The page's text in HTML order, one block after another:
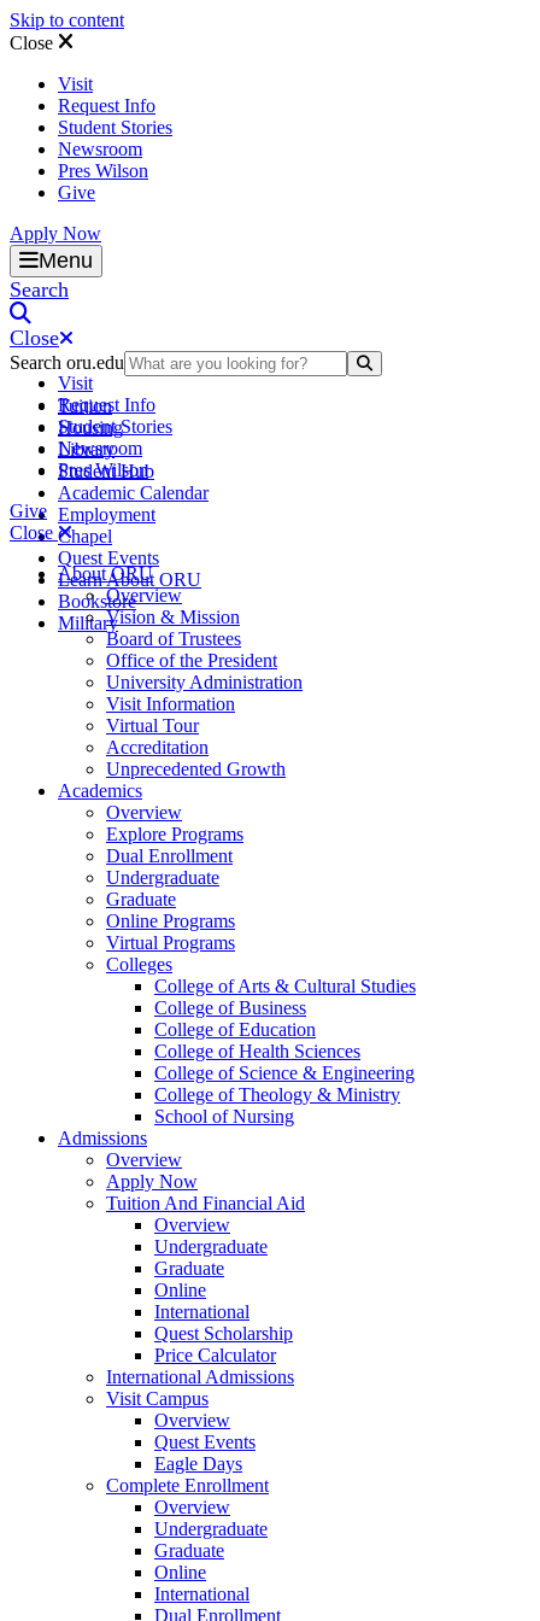
Skip to content
Close
Visit
Request Info
Student Stories
Newsroom
Pres Wilson
Give
Apply Now
Oral Roberts University
Menu
Search
Close
Search oru.edu
Tuition
Housing
Library
Student Hub
Academic Calendar
Employment
Chapel
Quest Events
Learn About ORU
Bookstore
Military
Visit
Request Info
Student Stories
Newsroom
Pres Wilson
Give
Close
About ORU
Overview
Vision & Mission
Board of Trustees
Office of the President
University Administration
Visit Information
Virtual Tour
Accreditation
Unprecedented Growth
Academics
Overview
Explore Programs
Dual Enrollment
Undergraduate
Graduate
Online Programs
Virtual Programs
Colleges
College of Arts & Cultural Studies
College of Business
College of Education
College of Health Sciences
College of Science & Engineering
College of Theology & Ministry
School of Nursing
Admissions
Overview
Apply Now
Tuition And Financial Aid
Overview
Undergraduate
Graduate
Online
International
Quest Scholarship
Price Calculator
International Admissions
Visit Campus
Overview
Quest Events
Eagle Days
Complete Enrollment
Overview
Undergraduate
Graduate
Online
International
Dual Enrollment